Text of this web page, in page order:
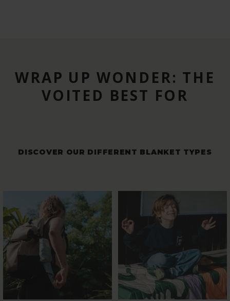
WRAP UP WONDER: THE
VOITED BEST FOR
DISCOVER OUR DIFFERENT BLANKET TYPES